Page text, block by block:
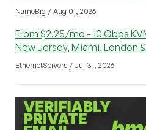
NameBig / Aug 01, 2026
From $2.25/mo - 10 Gbps
New Jersey, Miami, London
EthernetServers / Jul 31, 2026